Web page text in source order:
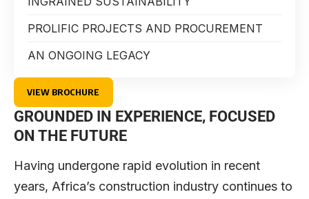
PROLIFIC PROJECTS AND PROCUREMENT
AN ONGOING LEGACY
VIEW BROCHURE
GROUNDED IN EXPERIENCE, FOCUSED
ON THE FUTURE
Having undergone rapid evolution in recent
years, Africa’s construction industry continues to